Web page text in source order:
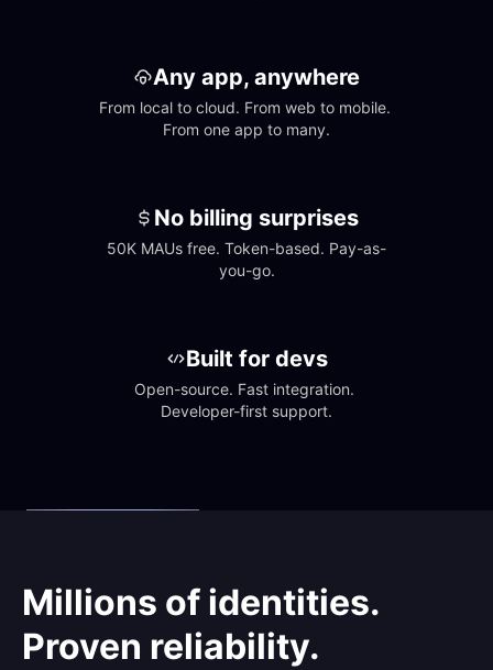
Any app, anywhere
From local to cloud. From web to mobile.
From one app to many.
No billing surprises
50K MAUs free. Token-based. Pay-as-
you-go.
Built for devs
Open-source. Fast integration.
Developer-first support.
Millions of identities.
Proven reliability.